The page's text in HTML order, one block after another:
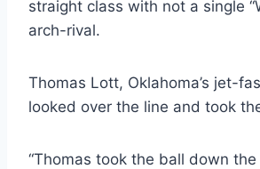
straight class with not a single
arch-rival.
Thomas Lott, Oklahoma’s jet-
looked over the line and took
“Thomas took the ball down the